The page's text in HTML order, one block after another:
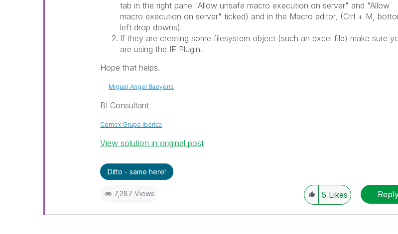
tab in the right pane "Allow unsafe macro execution on server" and "Allow
macro execution on server" ticked) and in the Macro editor, (Ctrl + M,
left drop downs)
If they are creating some filesystem object (such an excel file) make sure
are using the IE Plugin.
Hope that helps.
Miguel Angel Baeyens
BI Consultant
Comex Grupo Ibérica
View solution in original post
Ditto - same here!
7,287 Views 5 Likes